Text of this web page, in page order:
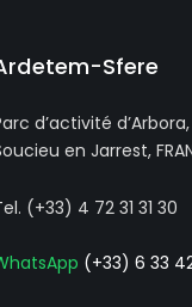
Sfere
d’activité
en Jarrest,
(+33) 4 72 31 31 30
(+33) 6 33